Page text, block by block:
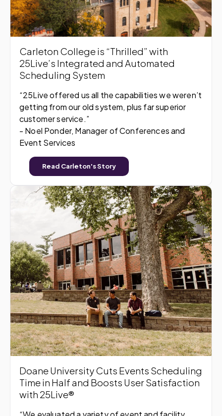
Carleton College is “Thrilled” with
25Live’s Integrated and Automated
Scheduling System
“25Live offered us all the capabilities we weren’t
getting from our old system, plus far superior
customer service.”
- Noel Ponder, Manager of Conferences and
Event Services
Read Carleton's Story
Doane University Cuts Events Scheduling
Time in Half and Boosts User Satisfaction
with 25Live®